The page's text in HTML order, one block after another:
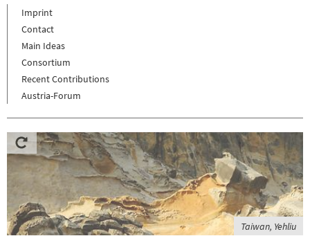
Imprint
Contact
Main Ideas
Consortium
Recent Contributions
Austria-Forum
Taiwan, Yehliu